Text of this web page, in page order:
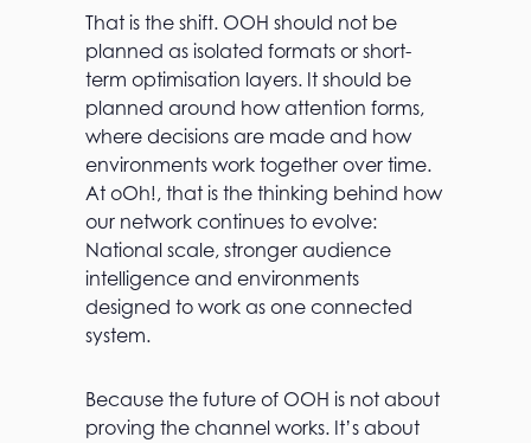
That is the shift. OOH should not be
planned as isolated formats or short-
term optimisation layers. It should be
planned around how attention forms,
where decisions are made and how
environments work together over time.
At oOh!, that is the thinking behind how
our network continues to evolve:
National scale, stronger audience
intelligence and environments
designed to work as one connected
system.
Because the future of OOH is not about
proving the channel works. It’s about